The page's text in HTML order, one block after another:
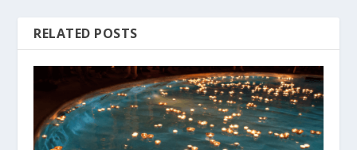
RELATED POSTS